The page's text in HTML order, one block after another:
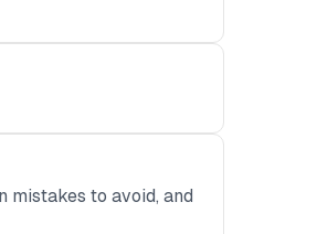
to avoid, and